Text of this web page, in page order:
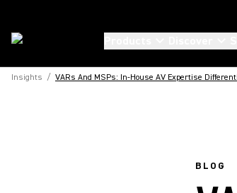
Insights / VARs And MSPs: In-House AV Expertise
BLOG